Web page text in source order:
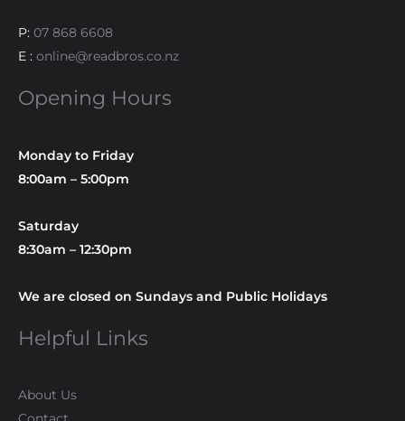
P: 07 868 6608
E : online@readbros.co.nz
Opening Hours
Monday to Friday
8:00am – 5:00pm
Saturday
8:30am – 12:30pm
We are closed on Sundays and Public Holidays
Helpful Links
About Us